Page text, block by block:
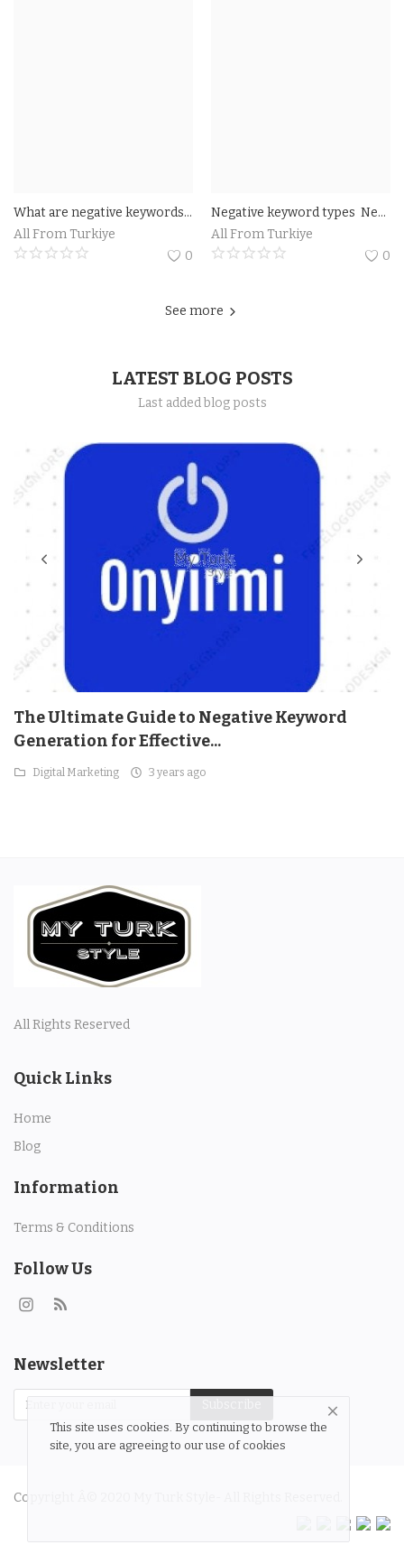
What are negative keywords? As you already know, a keyword is a term made up of one or more words that summarize the topic of the content, such as a text or a video. In the context of digital marketing, keywords help drive content production
All From Turkiye
0
Negative keyword types Negative keyword match types fall into three categories free
All From Turkiye
0
See more
LATEST BLOG POSTS
Last added blog posts
The Ultimate Guide to Negative Keyword
Generation for Effective...
Digital Marketing 3 years ago
All Rights Reserved
Quick Links
Home
Blog
Information
Terms & Conditions
Follow Us
Newsletter
Copyright Â© 2020 My Turk Style- All Rights Reserved.
This site uses cookies. By continuing to browse the
site, you are agreeing to our use of cookies